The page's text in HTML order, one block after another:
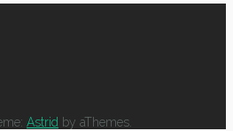
Astrid by aThemes.